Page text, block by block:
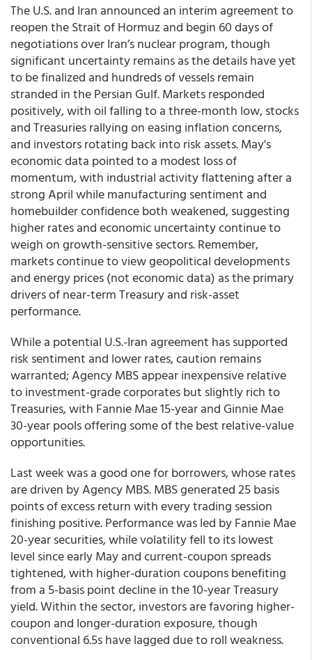
The U.S. and Iran announced an interim agreement to
reopen the Strait of Hormuz and begin 60 days of
negotiations over Iran’s nuclear program, though
significant uncertainty remains as the details have yet
to be finalized and hundreds of vessels remain
stranded in the Persian Gulf. Markets responded
positively, with oil falling to a three-month low, stocks
and Treasuries rallying on easing inflation concerns,
and investors rotating back into risk assets. May's
economic data pointed to a modest loss of
momentum, with industrial activity flattening after a
strong April while manufacturing sentiment and
homebuilder confidence both weakened, suggesting
higher rates and economic uncertainty continue to
weigh on growth-sensitive sectors. Remember,
markets continue to view geopolitical developments
and energy prices (not economic data) as the primary
drivers of near-term Treasury and risk-asset
performance.
While a potential U.S.-Iran agreement has supported
risk sentiment and lower rates, caution remains
warranted; Agency MBS appear inexpensive relative
to investment-grade corporates but slightly rich to
Treasuries, with Fannie Mae 15-year and Ginnie Mae
30-year pools offering some of the best relative-value
opportunities.
Last week was a good one for borrowers, whose rates
are driven by Agency MBS. MBS generated 25 basis
points of excess return with every trading session
finishing positive. Performance was led by Fannie Mae
20-year securities, while volatility fell to its lowest
level since early May and current-coupon spreads
tightened, with higher-duration coupons benefiting
from a 5-basis point decline in the 10-year Treasury
yield. Within the sector, investors are favoring higher-
coupon and longer-duration exposure, though
conventional 6.5s have lagged due to roll weakness.